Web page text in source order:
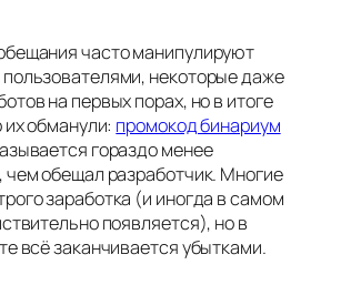
часто манипулируют
некоторые даже
на первых порах, но в итоге
обманули: промокод бинариум
гораздо менее
обещал разработчик. Многие
заработка (и иногда в самом
появляется), но в
всё заканчивается убытками.